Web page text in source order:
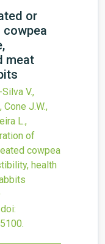
or
meat
V.,
Cone J.W.,
L.,
of
cowpea
health
doi:
.